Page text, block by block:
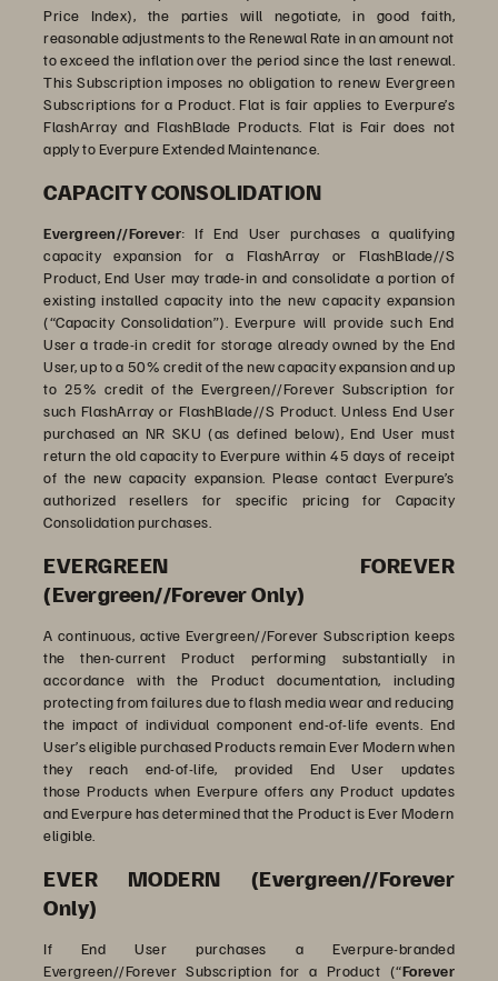
Price Index), the parties will negotiate, in good faith,
reasonable adjustments to the Renewal Rate in an amount not
to exceed the inflation over the period since the last renewal.
This Subscription imposes no obligation to renew Evergreen
Subscriptions for a Product. Flat is fair applies to Everpure’s
FlashArray and FlashBlade Products. Flat is Fair does not
apply to Everpure Extended Maintenance.
CAPACITY CONSOLIDATION
Evergreen//Forever: If End User purchases a qualifying
capacity expansion for a FlashArray or FlashBlade//S
Product, End User may trade-in and consolidate a portion of
existing installed capacity into the new capacity expansion
(“Capacity Consolidation”). Everpure will provide such End
User a trade-in credit for storage already owned by the End
User, up to a 50% credit of the new capacity expansion and up
to 25% credit of the Evergreen//Forever Subscription for
such FlashArray or FlashBlade//S Product. Unless End User
purchased an NR SKU (as defined below), End User must
return the old capacity to Everpure within 45 days of receipt
of the new capacity expansion. Please contact Everpure’s
authorized resellers for specific pricing for Capacity
Consolidation purchases.
EVERGREEN FOREVER
(Evergreen//Forever Only)
A continuous, active Evergreen//Forever Subscription keeps
the then-current Product performing substantially in
accordance with the Product documentation, including
protecting from failures due to flash media wear and reducing
the impact of individual component end-of-life events. End
User’s eligiblepurchased Products remain Ever Modern when
they reach end-of-life, provided End User updates
those Products when Everpure offers any Product updates
and Everpure has determined that the Product is Ever Modern
eligible.
EVER MODERN (Evergreen//Forever
Only)
If End User purchases a Everpure-branded
Evergreen//Forever Subscription for a Product (“Forever